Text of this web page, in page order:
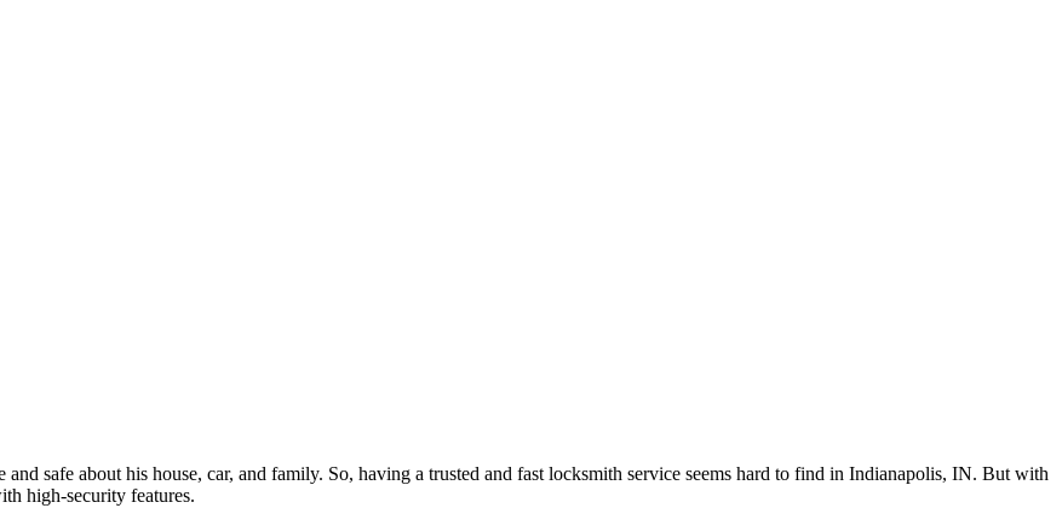
safe about his house, car, and family. So, having a trusted and fast locksmith service seems hard to find in Indianapolis, IN. But with
high-security features.